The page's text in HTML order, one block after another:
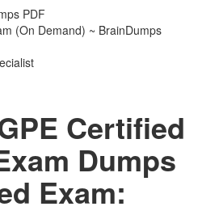
PDF
(On Demand) ~ BrainDumps
Certified
Dumps
Exam: